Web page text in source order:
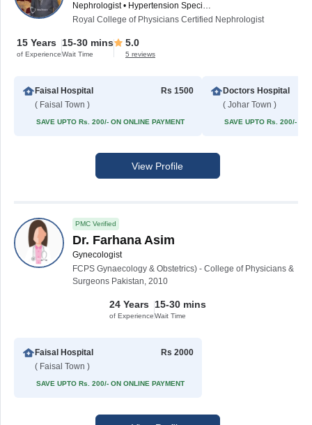
Nephrologist • Hypertension Specialist
Royal College of Physicians Certified Nephrologist
15 Years
of Experience
15-30 mins
Wait Time
5.0
5 reviews
Faisal Hospital
( Faisal Town )
Rs 1500
SAVE UPTO Rs. 200/- ON ONLINE PAYMENT
Doctors Hospital
( Johar Town )
SAVE UPTO Rs. 200/- ON
View Profile
PMC Verified
Dr. Farhana Asim
Gynecologist
FCPS Gynaecology & Obstetrics) - College of Physicians &
Surgeons Pakistan, 2010
24 Years
of Experience
15-30 mins
Wait Time
Faisal Hospital
( Faisal Town )
Rs 2000
SAVE UPTO Rs. 200/- ON ONLINE PAYMENT